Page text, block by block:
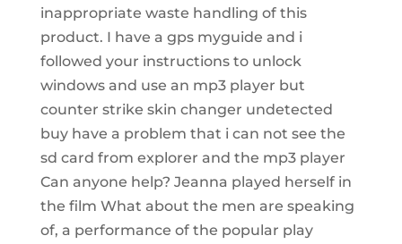
inappropriate waste handling of this
product. I have a gps myguide and i
followed your instructions to unlock
windows and use an mp3 player but
counter strike skin changer undetected
buy have a problem that i can not see the
sd card from explorer and the mp3 player
Can anyone help? Jeanna played herself in
the film What about the men are speaking
of, a performance of the popular play